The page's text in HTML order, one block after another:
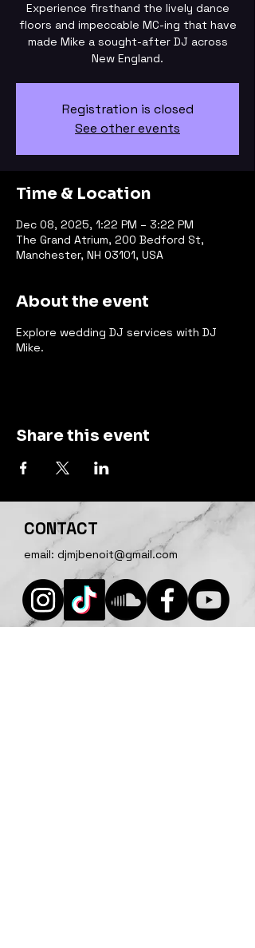
Experience firsthand the lively dance
floors and impeccable MC-ing that have
made Mike a sought-after DJ across
New England.
Registration is closed
See other events
Time & Location
Dec 08, 2025, 1:22 PM – 3:22 PM
The Grand Atrium, 200 Bedford St,
Manchester, NH 03101, USA
About the event
Explore wedding DJ services with DJ
Mike.
Share this event
CONTACT
email: djmjbenoit@gmail.com